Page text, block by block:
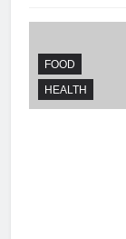
FOOD
HEALTH